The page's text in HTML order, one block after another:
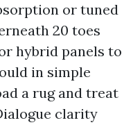
or tuned
20 toes
hybrid panels to
in simple
a rug and treat
clarity